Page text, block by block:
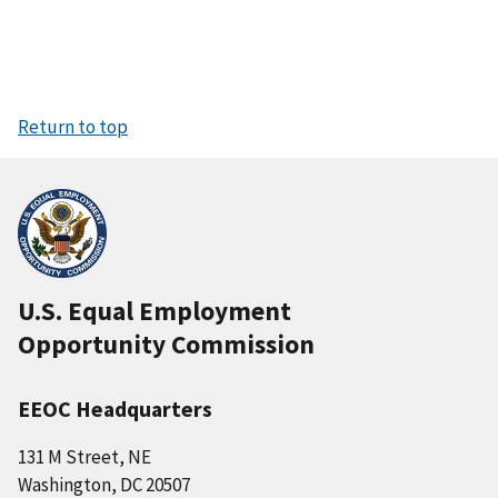
Return to top
U.S. Equal Employment
Opportunity Commission
EEOC Headquarters
131 M Street, NE
Washington, DC 20507